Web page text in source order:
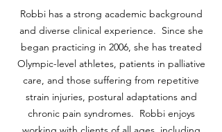
Robbi has a strong academic background
and diverse clinical experience. Since she
began practicing in 2006, she has treated
Olympic-level athletes, patients in palliative
care, and those suffering from repetitive
strain injuries, postural adaptations and
chronic pain syndromes. Robbi enjoys